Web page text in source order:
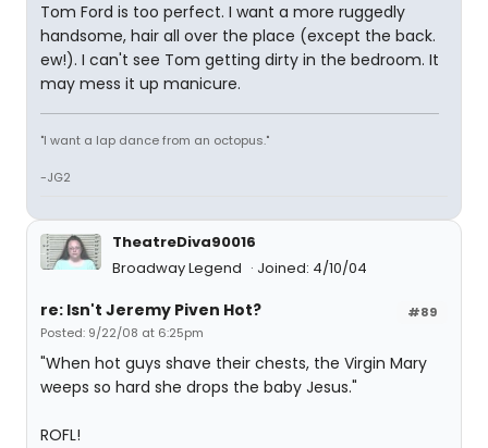
Tom Ford is too perfect. I want a more ruggedly
handsome, hair all over the place (except the back.
ew!). I can't see Tom getting dirty in the bedroom. It
may mess it up manicure.
"I want a lap dance from an octopus."
-JG2
TheatreDiva90016
Broadway Legend
Joined: 4/10/04
#89
re: Isn't Jeremy Piven Hot?
Posted: 9/22/08 at 6:25pm
"When hot guys shave their chests, the Virgin Mary
weeps so hard she drops the baby Jesus."
ROFL!